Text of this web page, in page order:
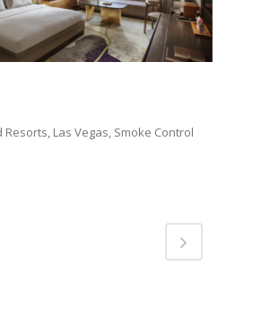
Resorts, Las Vegas, Smoke Control